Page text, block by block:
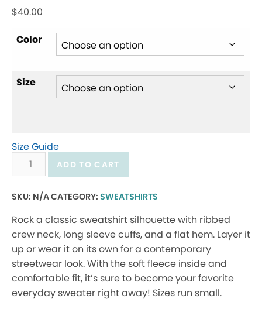
$40.00
Color
Size
Size Guide
Crewneck
sweatshirt
new
quantity
ADD TO CART
SKU: N/ACATEGORY: SWEATSHIRTS
Rock a classic sweatshirt silhouette with ribbed
crew neck, long sleeve cuffs, and a flat hem. Layer it
up or wear it on its own for a contemporary
streetwear look. With the soft fleece inside and
comfortable fit, it’s sure to become your favorite
everyday sweater right away! Sizes run small.